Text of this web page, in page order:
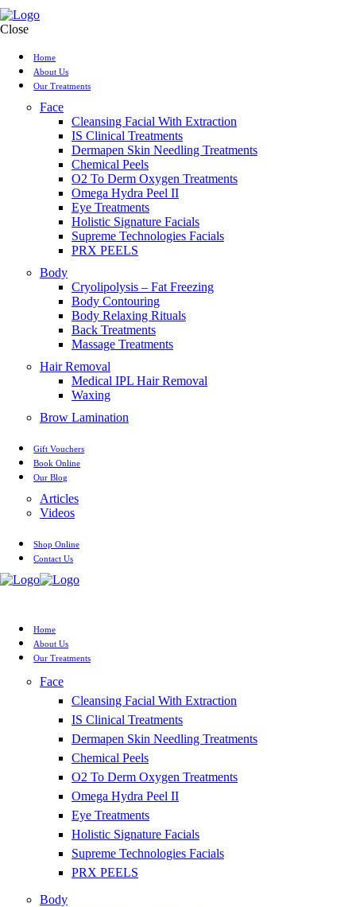
Close
Home
About Us
Our Treatments
Face
Cleansing Facial With Extraction
IS Clinical Treatments
Dermapen Skin Needling Treatments
Chemical Peels
O2 To Derm Oxygen Treatments
Omega Hydra Peel II
Eye Treatments
Holistic Signature Facials
Supreme Technologies Facials
PRX PEELS
Body
Cryolipolysis – Fat Freezing
Body Contouring
Body Relaxing Rituals
Back Treatments
Massage Treatments
Hair Removal
Medical IPL Hair Removal
Waxing
Brow Lamination
Gift Vouchers
Book Online
Our Blog
Articles
Videos
Shop Online
Contact Us
Home
About Us
Our Treatments
Face
Cleansing Facial With Extraction
IS Clinical Treatments
Dermapen Skin Needling Treatments
Chemical Peels
O2 To Derm Oxygen Treatments
Omega Hydra Peel II
Eye Treatments
Holistic Signature Facials
Supreme Technologies Facials
PRX PEELS
Body